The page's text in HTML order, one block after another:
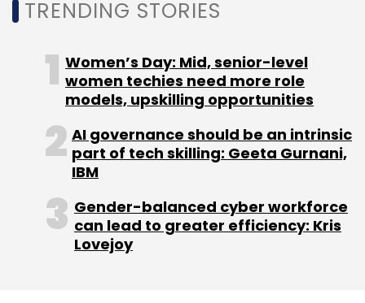
control signals) and communication control
telematics system installed in VISION-S 01.
Leave Your Comment(s)
Sign up for Newsletter
TRENDING STORIES
Women’s Day: Mid, senior-level
women techies need more role
models, upskilling opportunities
AI governance should be an intrinsic
part of tech skilling: Geeta Gurnani,
IBM
Gender-balanced cyber workforce
can lead to greater efficiency: Kris
Lovejoy